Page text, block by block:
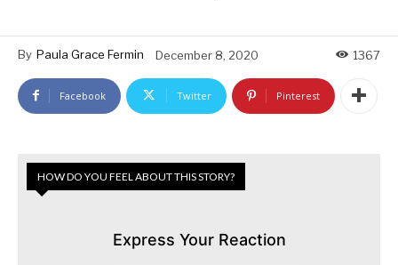
By Paula Grace Fermin December 8, 2020 1367
Facebook Twitter Pinterest
HOW DO YOU FEEL ABOUT THIS STORY?
Express Your Reaction